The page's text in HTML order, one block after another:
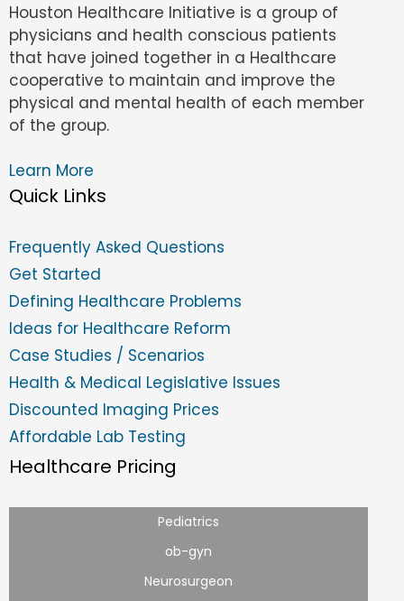
Houston Healthcare Initiative is a group of
physicians and health conscious patients
that have joined together in a Healthcare
cooperative to maintain and improve the
physical and mental health of each member
of the group.
Learn More
Quick Links
Frequently Asked Questions
Get Started
Defining Healthcare Problems
Ideas for Healthcare Reform
Case Studies / Scenarios
Health & Medical Legislative Issues
Discounted Imaging Prices
Affordable Lab Testing
Healthcare Pricing
Pediatrics
ob-gyn
Neurosurgeon